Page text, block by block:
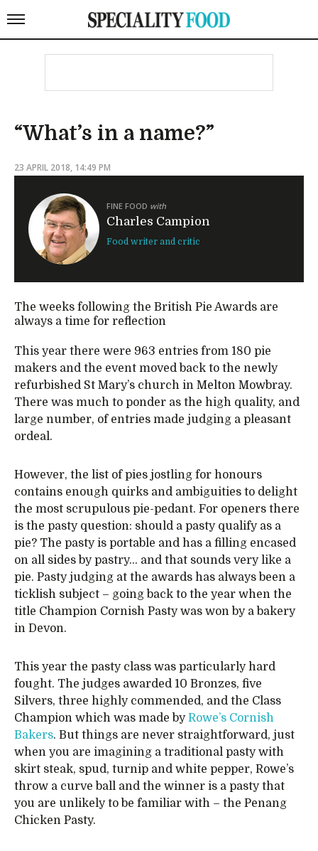
“What’s in a name?”
23 APRIL 2018, 14:49 PM
FINE FOOD with
Charles Campion
Food writer and critic
The weeks following the British Pie Awards are
always a time for reflection
This year there were 963 entries from 180 pie
makers and the event moved back to the newly
refurbished St Mary’s church in Melton Mowbray.
There was much to ponder as the high quality, and
large number, of entries made judging a pleasant
ordeal.
However, the list of pies jostling for honours
contains enough quirks and ambiguities to delight
the most scrupulous pie-pedant. For openers there
is the pasty question: should a pasty qualify as a
pie? The pasty is portable and has a filling encased
on all sides by pastry… and that sounds very like a
pie. Pasty judging at the awards has always been a
ticklish subject – going back to the year when the
title Champion Cornish Pasty was won by a bakery
in Devon.
This year the pasty class was particularly hard
fought. The judges awarded 10 Bronzes, five
Silvers, three highly commended, and the Class
Champion which was made byRowe’s Cornish
Bakers. But things are never straightforward, just
when you are imagining a traditional pasty with
skirt steak, spud, turnip and white pepper, Rowe’s
throw a curve ball and the winner is a pasty that
you are unlikely to be familiar with – the Penang
Chicken Pasty.